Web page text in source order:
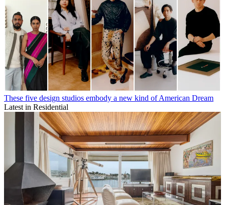
These five design studios embody a new kind of American Dream
Latest in Residential